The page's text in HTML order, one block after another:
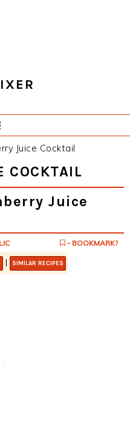
Juice Cocktail
COCKTAIL
Juice
- BOOKMARK?
| SIMILAR RECIPES